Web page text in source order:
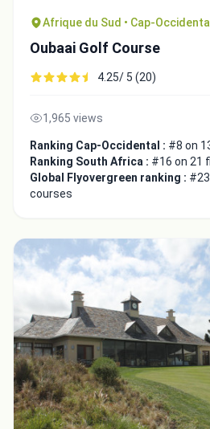
Afrique du Sud • Cap-Occidental
Oubaai Golf Course
4.25/ 5 (20)
1,965 views
Ranking Cap-Occidental : #8 on
Ranking South Africa : #16 on 21
Global Flyovergreen ranking :
courses